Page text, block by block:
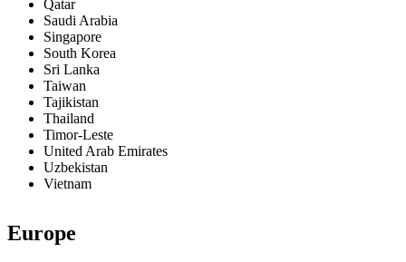
Qatar
Saudi Arabia
Singapore
South Korea
Sri Lanka
Taiwan
Tajikistan
Thailand
Timor-Leste
United Arab Emirates
Uzbekistan
Vietnam
Europe